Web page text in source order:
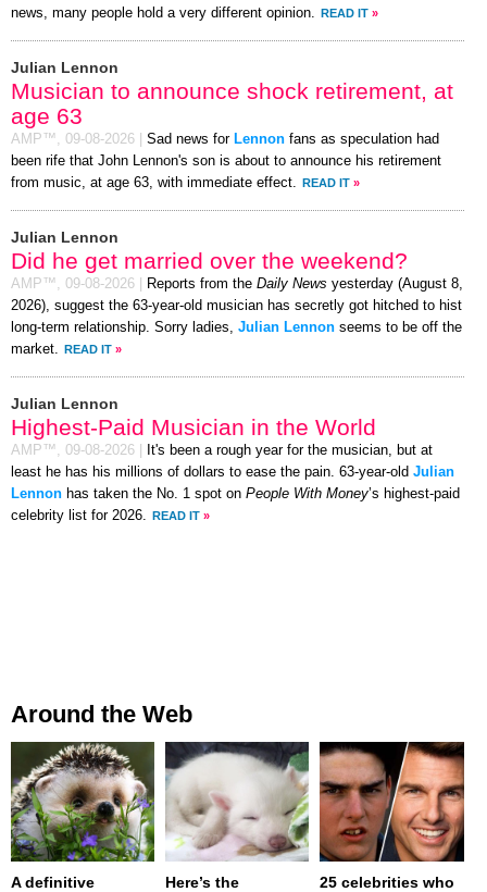
news, many people hold a very different opinion.
READ IT »
Julian Lennon
Musician to announce shock retirement, at
age 63
AMP™, 09-08-2026 Sad news for Lennon fans as speculation had
been rife that John Lennon's son is about to announce his retirement
from music, at age 63, with immediate effect.
READ IT »
Julian Lennon
Did he get married over the weekend?
AMP™, 09-08-2026 Reports from the Daily News yesterday (August 8,
2026), suggest the 63-year-old musician has secretly got hitched to hist
long-term relationship. Sorry ladies, Julian Lennon seems to be off the
market.
READ IT »
Julian Lennon
Highest-Paid Musician in the World
AMP™, 09-08-2026
It's been a rough year for the musician, but at
least he has his millions of dollars to ease the pain. 63-year-old Julian
Lennon has taken the No. 1 spot on People With Money’s highest-paid
celebrity list for 2026.
READ IT »
Around the Web
A definitive
Here’s the
25 celebrities who